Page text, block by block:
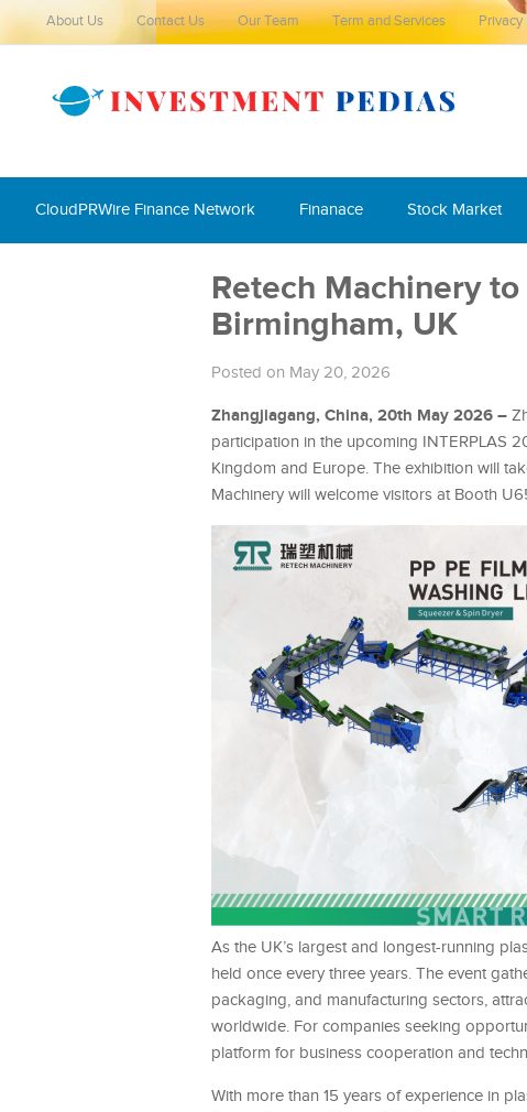
About Us Contact Us Our Team Term and Services Privacy
CloudPRWire Finance Network Finanace Stock Market
Retech Machinery
Birmingham, UK
Posted on May 20, 2026
Zhangjiagang, China, 20th May 2026 –
participation in the upcoming INTERPLAS
Kingdom and Europe. The exhibition will
Machinery will welcome visitors at Booth
As the UK’s largest and longest-running
held once every three years. The event
packaging, and manufacturing sectors,
worldwide. For companies seeking
platform for business cooperation and
With more than 15 years of experience in